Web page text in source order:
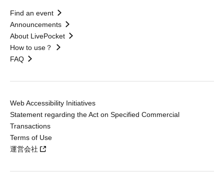
Find an event
Announcements
About LivePocket
How to use？
FAQ
Web Accessibility Initiatives
Statement regarding the Act on Specified Commercial
Transactions
Terms of Use
運営会社